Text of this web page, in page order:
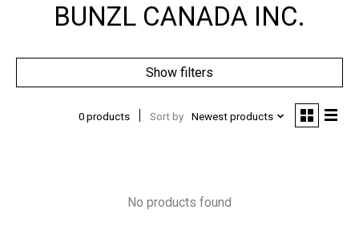
BUNZL CANADA INC.
Show filters
0 products Sort by Newest products
No products found